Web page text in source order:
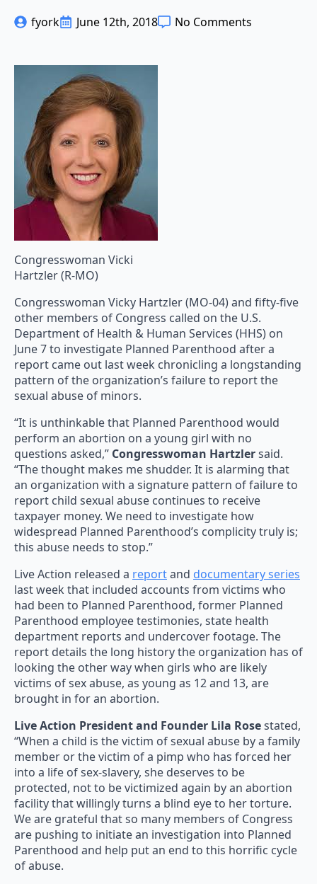
fyork June 12th, 2018 No Comments
Congresswoman Vicki
Hartzler (R-MO)
Congresswoman Vicky Hartzler (MO-04) and fifty-five
other members of Congress called on the U.S.
Department of Health & Human Services (HHS) on
June 7 to investigate Planned Parenthood after a
report came out last week chronicling a longstanding
pattern of the organization’s failure to report the
sexual abuse of minors.
“It is unthinkable that Planned Parenthood would
perform an abortion on a young girl with no
questions asked,” Congresswoman Hartzlersaid.
“The thought makes me shudder. It is alarming that
an organization with a signature pattern of failure to
report child sexual abuse continues to receive
taxpayer money. We need to investigate how
widespread Planned Parenthood’s complicity truly is;
this abuse needs to stop.”
Live Action released a reportand documentary series
last week that included accounts from victims who
had been to Planned Parenthood, former Planned
Parenthood employee testimonies, state health
department reports and undercover footage. The
report details the long history the organization has of
looking the other way when girls who are likely
victims of sex abuse, as young as 12 and 13, are
brought in for an abortion.
Live Action President and Founder Lila Rosestated,
“When a child is the victim of sexual abuse by a family
member or the victim of a pimp who has forced her
into a life of sex-slavery, she deserves to be
protected, not to be victimized again by an abortion
facility that willingly turns a blind eye to her torture.
We are grateful that so many members of Congress
are pushing to initiate an investigation into Planned
Parenthood and help put an end to this horrific cycle
of abuse.